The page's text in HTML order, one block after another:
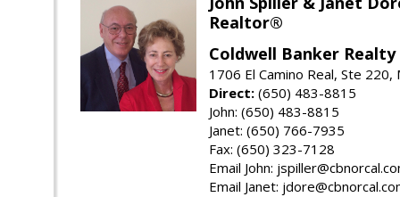
Realtor®
Coldwell Banker Realty
1706 El Camino Real, Ste 220,
Direct: (650) 483-8815
John: (650) 483-8815
Janet: (650) 766-7935
Fax: (650) 323-7128
Email John:
Email Janet: